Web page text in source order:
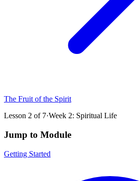
The Fruit of the Spirit
Lesson 2 of 7·Week 2: Spiritual Life
Jump to Module
Getting Started